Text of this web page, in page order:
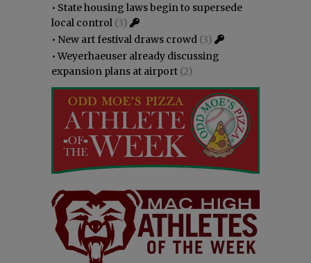
• State housing laws begin to supersede
local control (3)
• New art festival draws crowd (3)
•Weyerhaeuser already discussing
expansion plans at airport (2)